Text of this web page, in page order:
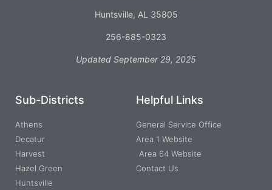
Huntsville, AL 35805
256-885-0323
Updated September 29, 2025
Sub-Districts
Athens
Decatur
Harvest
Hazel Green
Huntsville
Helpful Links
General Service Office
Area 1 Website
Area 64 Website
Contact Us